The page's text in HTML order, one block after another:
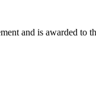
and is awarded to